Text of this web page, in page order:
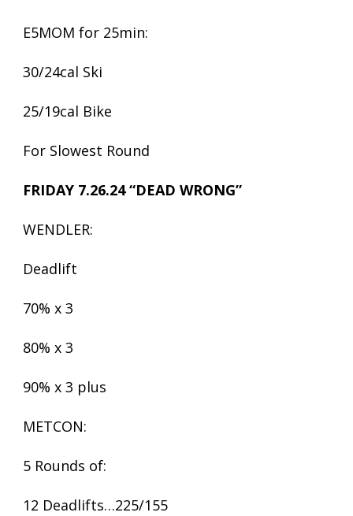
E5MOM for 25min:
30/24cal Ski
25/19cal Bike
For Slowest Round
FRIDAY 7.26.24 “DEAD WRONG”
WENDLER:
Deadlift
70% x 3
80% x 3
90% x 3 plus
METCON:
5 Rounds of:
12 Deadlifts…225/155